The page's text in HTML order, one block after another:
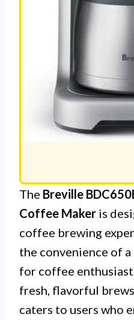
The Breville
Coffee Maker is
coffee brewing
the convenience of
for coffee
fresh, flavorful
caters to users who